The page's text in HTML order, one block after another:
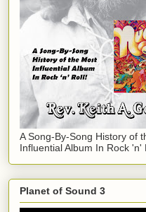
A Song-By-Song History of
Influential Album In Rock 'n'
Planet of Sound 3